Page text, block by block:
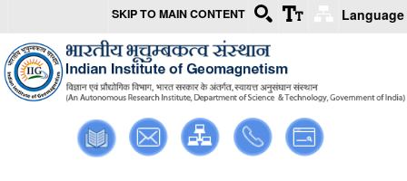
SKIP TO MAIN CONTENT
Language
to main content